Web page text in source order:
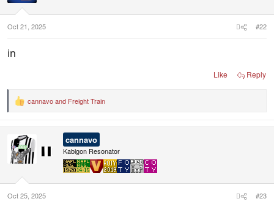
s
:
Oct 21, 2025 #22
in
Like Reply
R
t
i
o
:
cannavoand Freight Train
cannavo
Kabigon Resonator
Oct 25, 2025 #23